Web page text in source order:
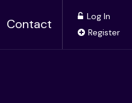
Contact
Log In
Register